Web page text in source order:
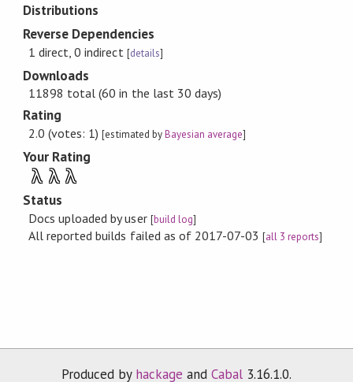
Distributions
Reverse Dependencies
1 direct, 0 indirect [details]
Downloads
11898 total (60 in the last 30 days)
Rating
2.0 (votes: 1)[estimated byBayesian average]
Your Rating
λ λ λ
Status
Docs uploaded by user [build log]
All reported builds failed as of 2017-07-03[all 3 reports]
Produced by hackage andCabal 3.16.1.0.